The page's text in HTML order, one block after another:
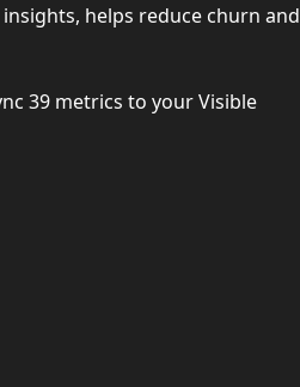
helps reduce churn and
39 metrics to your Visible